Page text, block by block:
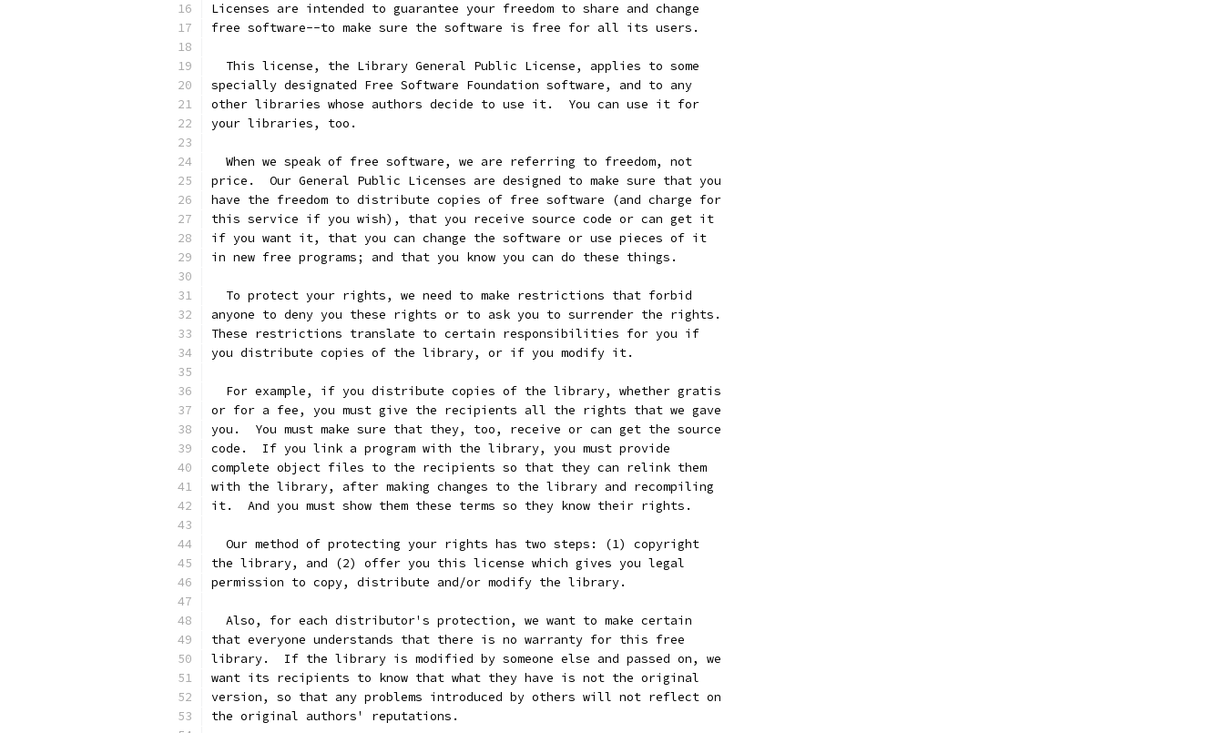
Licenses are intended to guarantee your freedom to share and change
free software--to make sure the software is free for all its users.
  This license, the Library General Public License, applies to some
specially designated Free Software Foundation software, and to any
other libraries whose authors decide to use it.  You can use it for
your libraries, too.
  When we speak of free software, we are referring to freedom, not
price.  Our General Public Licenses are designed to make sure that you
have the freedom to distribute copies of free software (and charge for
this service if you wish), that you receive source code or can get it
if you want it, that you can change the software or use pieces of it
in new free programs; and that you know you can do these things.
  To protect your rights, we need to make restrictions that forbid
anyone to deny you these rights or to ask you to surrender the rights.
These restrictions translate to certain responsibilities for you if
you distribute copies of the library, or if you modify it.
  For example, if you distribute copies of the library, whether gratis
or for a fee, you must give the recipients all the rights that we gave
you.  You must make sure that they, too, receive or can get the source
code.  If you link a program with the library, you must provide
complete object files to the recipients so that they can relink them
with the library, after making changes to the library and recompiling
it.  And you must show them these terms so they know their rights.
  Our method of protecting your rights has two steps: (1) copyright
the library, and (2) offer you this license which gives you legal
permission to copy, distribute and/or modify the library.
  Also, for each distributor's protection, we want to make certain
that everyone understands that there is no warranty for this free
library.  If the library is modified by someone else and passed on, we
want its recipients to know that what they have is not the original
version, so that any problems introduced by others will not reflect on
the original authors' reputations.